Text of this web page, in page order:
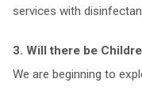
services with
3. Will there be
We are beginning to